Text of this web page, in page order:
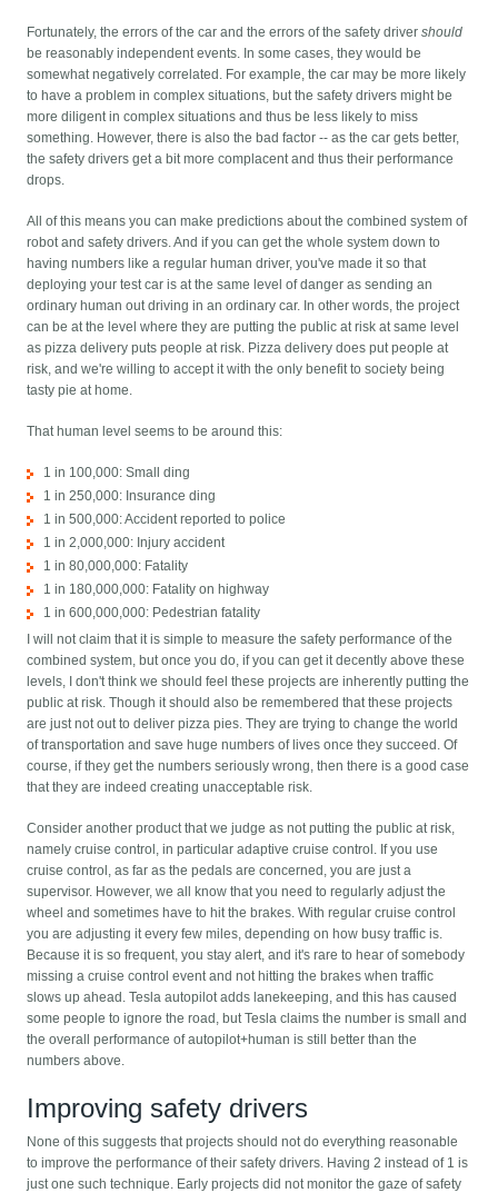
Fortunately, the errors of the car and the errors of the safety drivershould
be reasonably independent events. In some cases, they would be
somewhat negatively correlated. For example, the car may be more likely
to have a problem in complex situations, but the safety drivers might be
more diligent in complex situations and thus be less likely to miss
something. However, there is also the bad factor -- as the car gets better,
the safety drivers get a bit more complacent and thus their performance
drops.
All of this means you can make predictions about the combined system of
robot and safety drivers. And if you can get the whole system down to
having numbers like a regular human driver, you've made it so that
deploying your test car is at the same level of danger as sending an
ordinary human out driving in an ordinary car. In other words, the project
can be at the level where they are putting the public at risk at same level
as pizza delivery puts people at risk. Pizza delivery does put people at
risk, and we're willing to accept it with the only benefit to society being
tasty pie at home.
That human level seems to be around this:
1 in 100,000: Small ding
1 in 250,000: Insurance ding
1 in 500,000: Accident reported to police
1 in 2,000,000: Injury accident
1 in 80,000,000: Fatality
1 in 180,000,000: Fatality on highway
1 in 600,000,000: Pedestrian fatality
I will not claim that it is simple to measure the safety performance of the
combined system, but once you do, if you can get it decently above these
levels, I don't think we should feel these projects are inherently putting the
public at risk. Though it should also be remembered that these projects
are just not out to deliver pizza pies. They are trying to change the world
of transportation and save huge numbers of lives once they succeed. Of
course, if they get the numbers seriously wrong, then there is a good case
that they are indeed creating unacceptable risk.
Consider another product that we judge as not putting the public at risk,
namely cruise control, in particular adaptive cruise control. If you use
cruise control, as far as the pedals are concerned, you are just a
supervisor. However, we all know that you need to regularly adjust the
wheel and sometimes have to hit the brakes. With regular cruise control
you are adjusting it every few miles, depending on how busy traffic is.
Because it is so frequent, you stay alert, and it's rare to hear of somebody
missing a cruise control event and not hitting the brakes when traffic
slows up ahead. Tesla autopilot adds lanekeeping, and this has caused
some people to ignore the road, but Tesla claims the number is small and
the overall performance of autopilot+human is still better than the
numbers above.
Improving safety drivers
None of this suggests that projects should not do everything reasonable
to improve the performance of their safety drivers. Having 2 instead of 1 is
just one such technique. Early projects did not monitor the gaze of safety